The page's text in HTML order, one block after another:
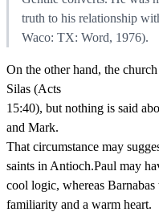
truth to his relationship
Waco: TX: Word, 1976).
On the other hand, the
Silas (Acts
15:40), but nothing is said
and Mark.
That circumstance may
saints in Antioch.Paul may
cool logic, whereas
familiarity and a warm heart.